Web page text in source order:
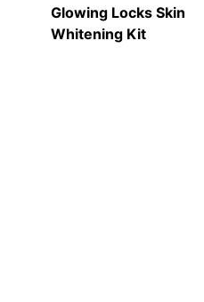
Glowing Locks Skin
Whitening Kit